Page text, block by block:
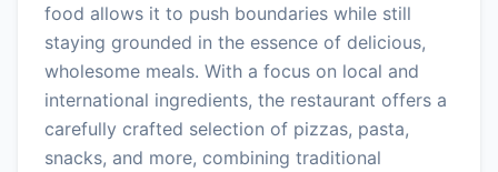
food allows it to push boundaries while still
staying grounded in the essence of delicious,
wholesome meals. With a focus on local and
international ingredients, the restaurant offers a
carefully crafted selection of pizzas, pasta,
snacks, and more, combining traditional